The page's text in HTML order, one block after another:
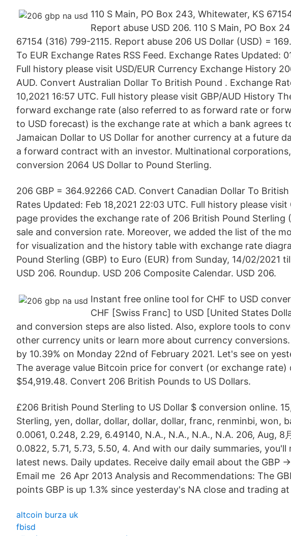
110 S Main, PO Box 243, Whitewater, KS
Report abuse USD 206. 110 S Main, PO Box
67154 (316) 799-2115. Report abuse 206 US Dollar (USD) =
To EUR Exchange Rates RSS Feed. Exchange Rates Updated:
Full history please visit USD/EUR Currency Exchange History
AUD. Convert Australian Dollar To British Pound . Exchange
10,2021 16:57 UTC. Full history please visit GBP/AUD History
forward exchange rate (also referred to as forward rate or
to USD forecast) is the exchange rate at which a bank agrees
Jamaican Dollar to US Dollar for another currency at a future
a forward contract with an investor. Multinational
conversion 2064 US Dollar to Pound Sterling.
206 GBP = 364.92266 CAD. Convert Canadian Dollar To
Rates Updated: Feb 18,2021 22:03 UTC. Full history please
page provides the exchange rate of 206 British Pound Sterling
sale and conversion rate. Moreover, we added the list of the
for visualization and the history table with exchange rate
Pound Sterling (GBP) to Euro (EUR) from Sunday, 14/02/2021
USD 206. Roundup. USD 206 Composite Calendar. USD 206.
Instant free online tool for CHF to USD
CHF [Swiss Franc] to USD [United States
and conversion steps are also listed. Also, explore tools to
other currency units or learn more about currency
by 10.39% on Monday 22nd of February 2021. Let's see on
The average value Bitcoin price for convert (or exchange rate)
$54,919.48. Convert 206 British Pounds to US Dollars.
£206 British Pound Sterling to US Dollar $ conversion online.
Sterling, yen, dollar, dollar, dollar, dollar, franc, renminbi, won,
0.0061, 0.248, 2.29, 6.49140, N.A., N.A., N.A., N.A. 206, Aug, 8
0.0822, 5.71, 5.73, 5.50, 4. And with our daily summaries,
latest news. Daily updates. Receive daily email about the GBP
Email me 26 Apr 2013 Analysis and Recommendations: The
points GBP is up 1.3% since yesterday's NA close and trading
altcoin burza uk
fbisd